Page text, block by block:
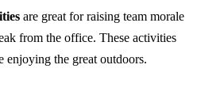
are great for raising team morale
from the office. These activities
the great outdoors.